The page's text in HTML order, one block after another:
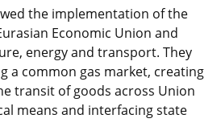
the implementation of the
Economic Union and
energy and transport. They
a common gas market, creating
transit of goods across Union
means and interfacing state